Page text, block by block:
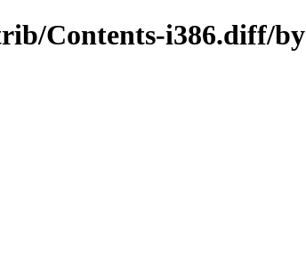
Contents-i386.diff/